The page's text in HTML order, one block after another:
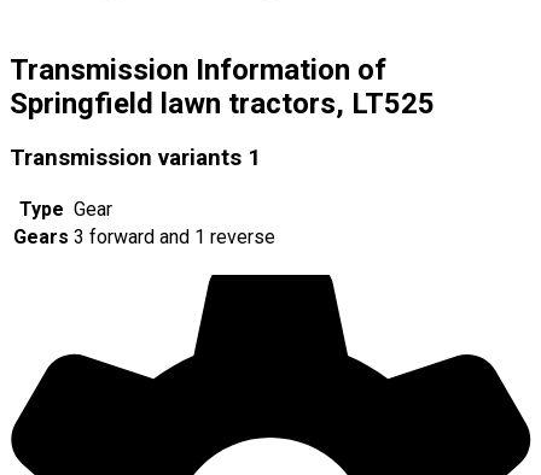
Transmission Information of
Springfield lawn tractors, LT525
Transmission variants 1
Type Gear
Gears 3 forward and 1 reverse